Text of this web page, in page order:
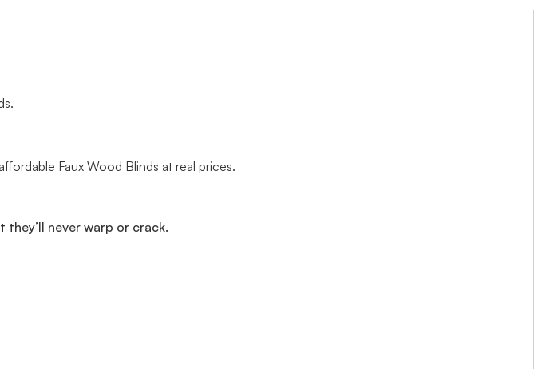
Faux Wood Blinds at real prices.
never warp or crack.